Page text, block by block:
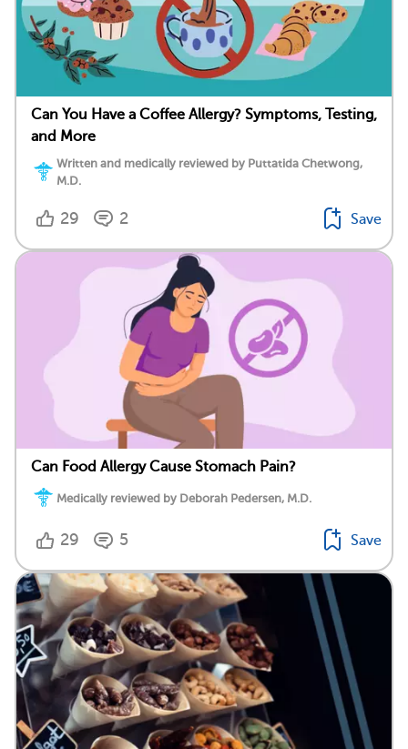
Can You Have a Coffee Allergy? Symptoms, Testing,
and More
Written and medically reviewed by Puttatida Chetwong,
M.D.
29 2 Save
Can Food Allergy Cause Stomach Pain?
Medically reviewed by Deborah Pedersen, M.D.
29 5 Save